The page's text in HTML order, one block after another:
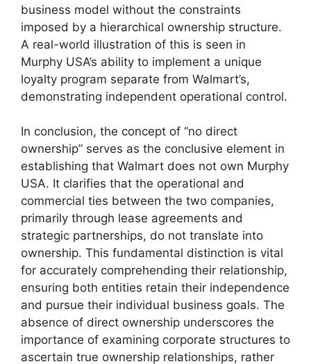
business model without the constraints
imposed by a hierarchical ownership structure.
A real-world illustration of this is seen in
Murphy USA’s ability to implement a unique
loyalty program separate from Walmart’s,
demonstrating independent operational control.
In conclusion, the concept of “no direct
ownership” serves as the conclusive element in
establishing that Walmart does not own Murphy
USA. It clarifies that the operational and
commercial ties between the two companies,
primarily through lease agreements and
strategic partnerships, do not translate into
ownership. This fundamental distinction is vital
for accurately comprehending their relationship,
ensuring both entities retain their independence
and pursue their individual business goals. The
absence of direct ownership underscores the
importance of examining corporate structures to
ascertain true ownership relationships, rather